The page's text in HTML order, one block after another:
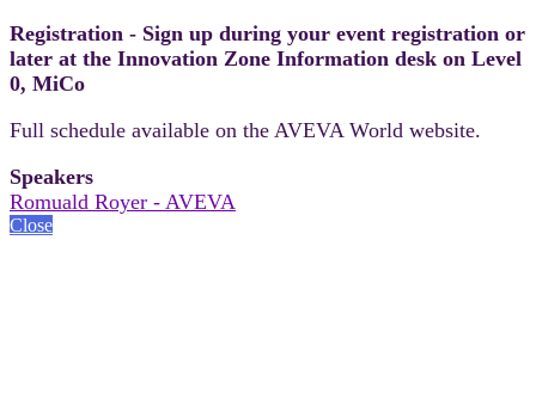
Registration - Sign up during your event registration or
later at the Innovation Zone Information desk on Level
0, MiCo
Full schedule available on the AVEVA World website.
Speakers
Romuald Royer - AVEVA
Close